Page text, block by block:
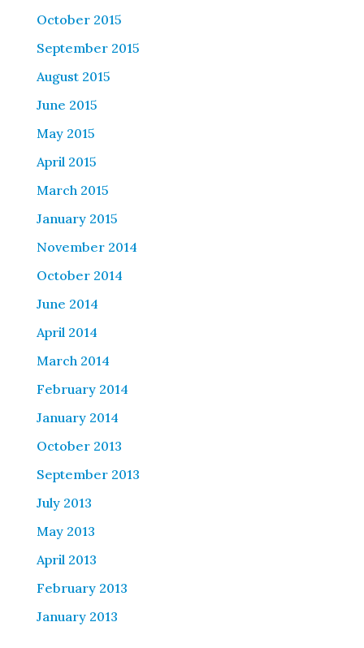
October 2015
September 2015
August 2015
June 2015
May 2015
April 2015
March 2015
January 2015
November 2014
October 2014
June 2014
April 2014
March 2014
February 2014
January 2014
October 2013
September 2013
July 2013
May 2013
April 2013
February 2013
January 2013